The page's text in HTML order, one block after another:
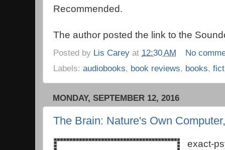
Recommended.
The author posted the link to the
Posted by Lis Carey at 12:30 AM
No
Labels: audiobooks, book reviews, books,
MONDAY, SEPTEMBER 12, 2016
The Brain: Nature's Own
exact-